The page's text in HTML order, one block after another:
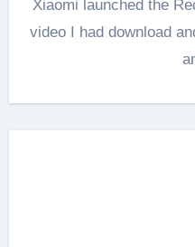
Xiaomi launched the Redmi Note 7 Pro, and in this
video I had download